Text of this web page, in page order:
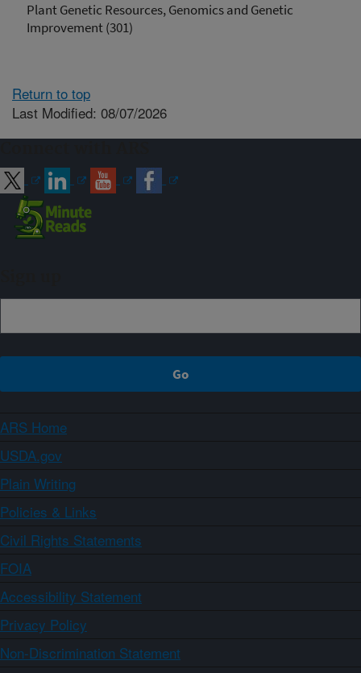
Plant Genetic Resources, Genomics and Genetic
Improvement (301)
Return to top
Last Modified: 08/07/2026
ARS Home
USDA.gov
Plain Writing
Policies & Links
Civil Rights Statements
FOIA
Accessibility Statement
Privacy Policy
Non-Discrimination Statement